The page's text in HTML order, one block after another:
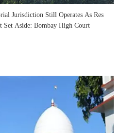
Jurisdiction Still Operates As Res
Set Aside: Bombay High Court